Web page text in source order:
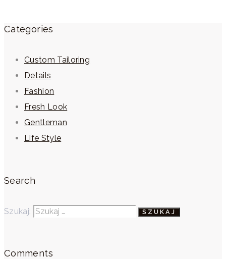
Categories
Custom Tailoring
Details
Fashion
Fresh Look
Gentleman
Life Style
Search
Szukaj:
Comments